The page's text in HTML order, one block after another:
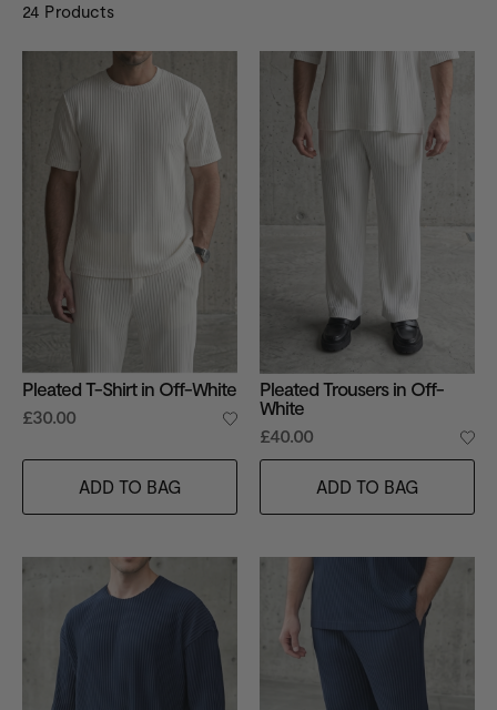
24 Products
Pleated T-Shirt in Off-White
£30.00
ADD TO BAG
Pleated Trousers in Off-
White
£40.00
ADD TO BAG